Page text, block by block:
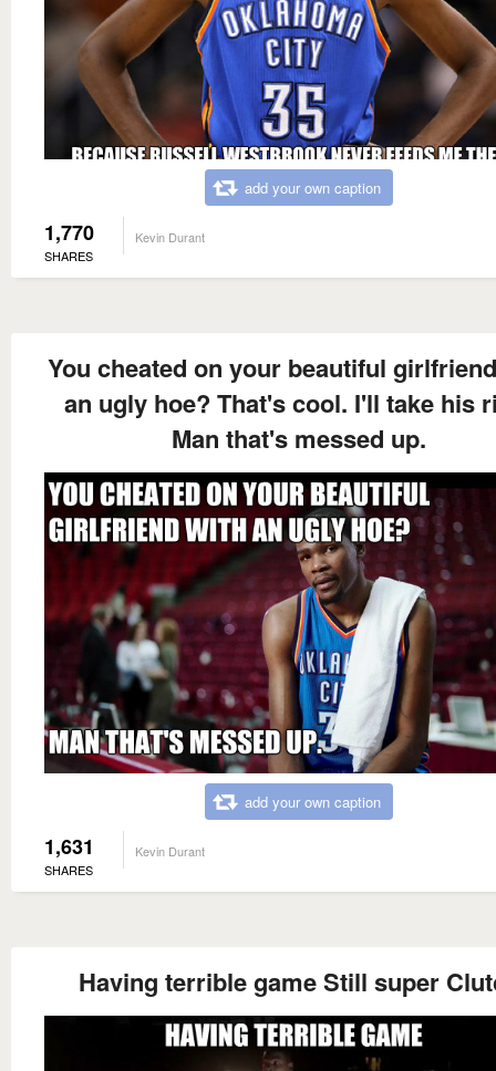
add your own caption
1,770
SHARES
Kevin Durant
You cheated on your beautiful
an ugly hoe? That's cool. I'll take his
Man that's messed up.
add your own caption
1,631
SHARES
Kevin Durant
Having terrible game Still super